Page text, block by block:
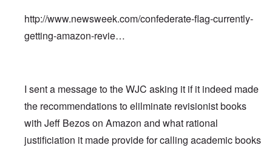
http://www.newsweek.com/confederate-flag-currently-
getting-amazon-revie…
I sent a message to the WJC asking it if it indeed made
the recommendations to elilminate revisionist books
with Jeff Bezos on Amazon and what rational
justificiation it made provide for calling academic books